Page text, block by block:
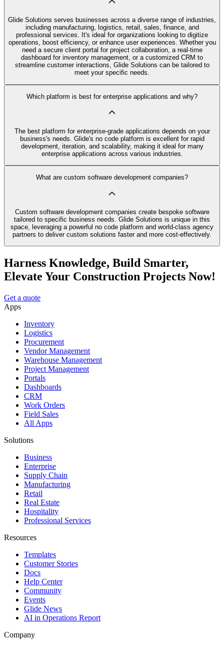
Glide Solutions serves businesses across a diverse range of industries,
including manufacturing, logistics, retail, sales, finance, and
professional services. It's ideal for organizations looking to digitize
operations, boost efficiency, or enhance user experiences. Whether you
need a secure client portal for project collaboration, a real-time
dashboard for inventory management, or a customized CRM to
streamline customer interactions, Glide Solutions can be tailored to
meet your specific needs.
Which platform is best for enterprise applications and why?
The best platform for enterprise-grade applications depends on your
business's needs. Glide's no code platform is excellent for rapid
development, iteration, and scalability, making it ideal for many
enterprise applications across various industries.
What are custom software development companies?
Custom software development companies create bespoke software
tailored to specific business needs. Glide Solutions is unique in this
space, leveraging a powerful no code platform and world-class agency
partners to deliver custom solutions faster and more cost-effectively.
Harness Knowledge, Build Smarter,
Elevate Your Construction Projects Now!
Get a quote
Apps
Inventory
Logistics
Procurement
Vendor Management
Warehouse Management
Project Management
Portals
Dashboards
CRM
Work Orders
Field Sales
All Apps
Solutions
Business
Enterprise
Supply Chain
Manufacturing
Retail
Real Estate
Hospitality
Professional Services
Resources
Templates
Customer Stories
Docs
Help Center
Community
Events
Glide News
AI in Operations Report
Company